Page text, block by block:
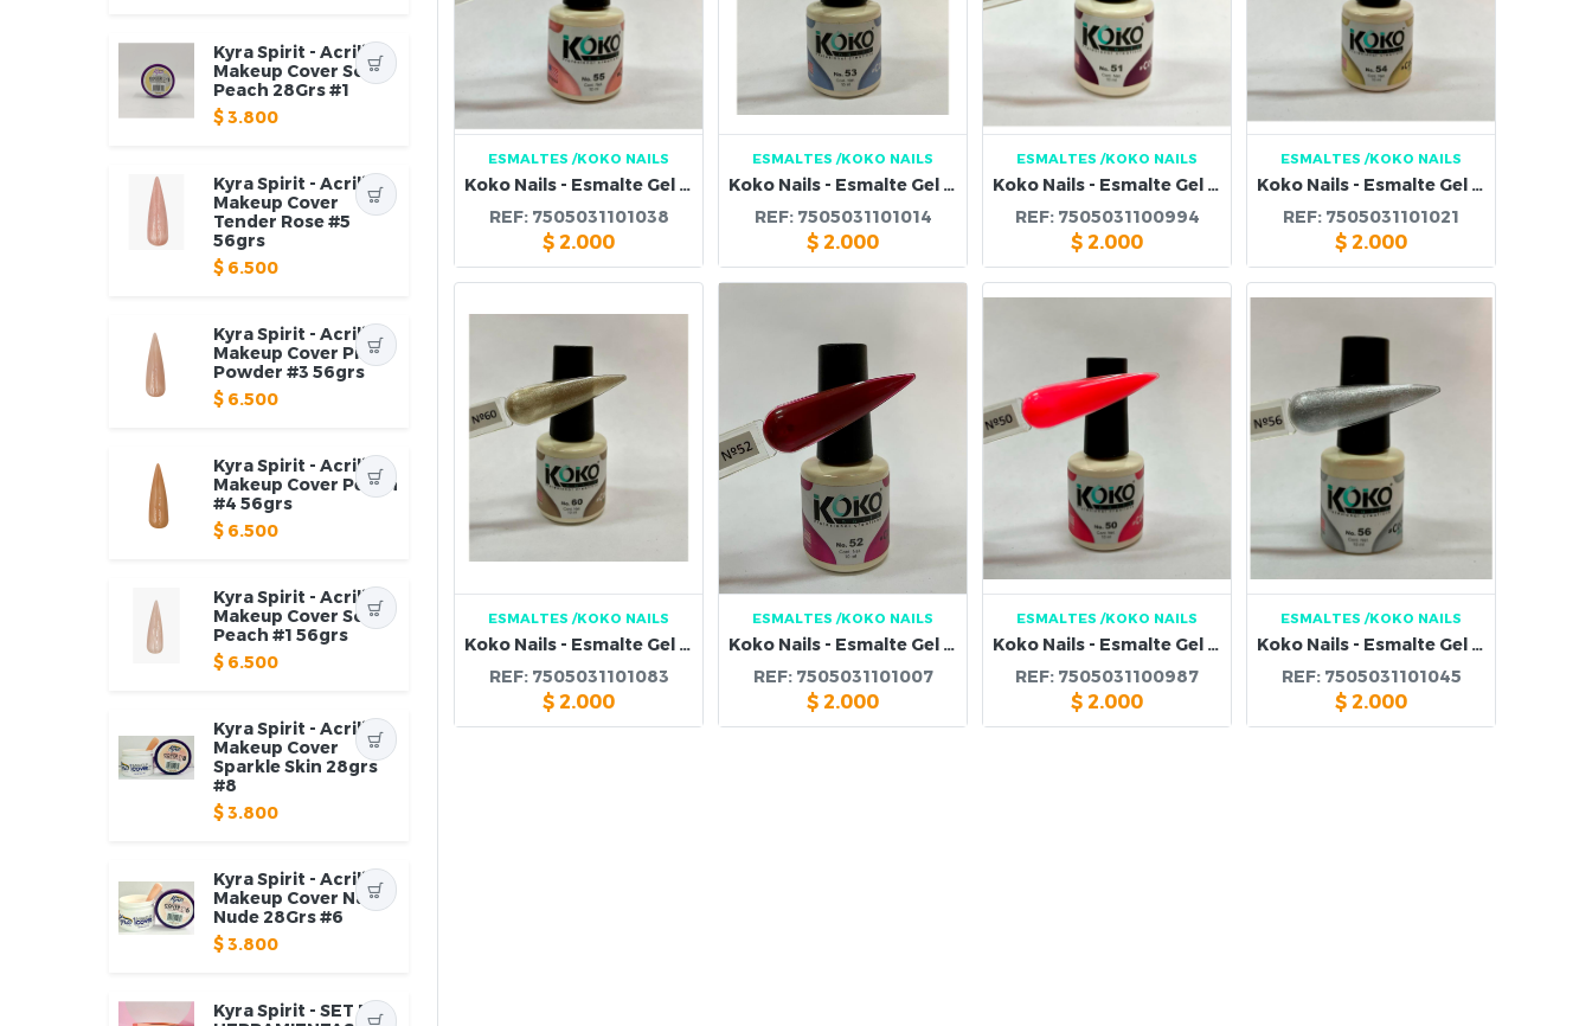
Kyra Spirit - Acrilico
Makeup Cover Soft
Peach 28Grs #1
$3.800
Kyra Spirit - Acrilico
Makeup Cover
Tender Rose #5
56grs
$ 6.500
Kyra Spirit - Acrilico
Makeup Cover Pink
Powder #3 56grs
$ 6.500
Kyra Spirit - Acrilico
Makeup Cover Peach
#4 56grs
$ 6.500
Kyra Spirit - Acrilico
Makeup Cover Soft
Peach #1 56grs
$ 6.500
Kyra Spirit - Acrilico
Makeup Cover
Sparkle Skin 28grs
#8
$3.800
Kyra Spirit - Acrilico
Makeup Cover Natty
Nude 28Grs #6
$3.800
Kyra Spirit - SET DE
ESMALTES /KOKO NAILS
Koko Nails - Esmalte Gel 55
REF: 7505031101038
$2.000
ESMALTES /KOKO NAILS
Koko Nails - Esmalte Gel 53
REF: 7505031101014
$2.000
ESMALTES /KOKO NAILS
Koko Nails - Esmalte Gel 51
REF: 7505031100994
$2.000
ESMALTES /KOKO NAILS
Koko Nails - Esmalte Gel 54
REF: 7505031101021
$2.000
ESMALTES /KOKO NAILS
Koko Nails - Esmalte Gel 60
REF: 7505031101083
$2.000
ESMALTES /KOKO NAILS
Koko Nails - Esmalte Gel 52
REF: 7505031101007
$2.000
ESMALTES /KOKO NAILS
Koko Nails - Esmalte Gel 50
REF: 7505031100987
$2.000
ESMALTES /KOKO NAILS
Koko Nails - Esmalte Gel 56
REF: 7505031101045
$2.000